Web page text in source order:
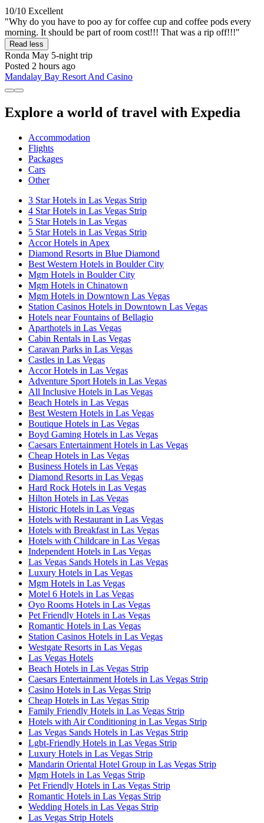
10/10 Excellent
"Why do you have to poo ay for coffee cup and coffee pods every
morning. It should be part of room cost!!! That was a rip off!!!"
Read less
Ronda May 5-night trip
Posted 2 hours ago
Mandalay Bay Resort And Casino
Explore a world of travel with Expedia
Accommodation
Flights
Packages
Cars
Other
3 Star Hotels in Las Vegas Strip
4 Star Hotels in Las Vegas Strip
5 Star Hotels in Las Vegas
5 Star Hotels in Las Vegas Strip
Accor Hotels in Apex
Diamond Resorts in Blue Diamond
Best Western Hotels in Boulder City
Mgm Hotels in Boulder City
Mgm Hotels in Chinatown
Mgm Hotels in Downtown Las Vegas
Station Casinos Hotels in Downtown Las Vegas
Hotels near Fountains of Bellagio
Aparthotels in Las Vegas
Cabin Rentals in Las Vegas
Caravan Parks in Las Vegas
Castles in Las Vegas
Accor Hotels in Las Vegas
Adventure Sport Hotels in Las Vegas
All Inclusive Hotels in Las Vegas
Beach Hotels in Las Vegas
Best Western Hotels in Las Vegas
Boutique Hotels in Las Vegas
Boyd Gaming Hotels in Las Vegas
Caesars Entertainment Hotels in Las Vegas
Cheap Hotels in Las Vegas
Business Hotels in Las Vegas
Diamond Resorts in Las Vegas
Hard Rock Hotels in Las Vegas
Hilton Hotels in Las Vegas
Historic Hotels in Las Vegas
Hotels with Restaurant in Las Vegas
Hotels with Breakfast in Las Vegas
Hotels with Childcare in Las Vegas
Independent Hotels in Las Vegas
Las Vegas Sands Hotels in Las Vegas
Luxury Hotels in Las Vegas
Mgm Hotels in Las Vegas
Motel 6 Hotels in Las Vegas
Oyo Rooms Hotels in Las Vegas
Pet Friendly Hotels in Las Vegas
Romantic Hotels in Las Vegas
Station Casinos Hotels in Las Vegas
Westgate Resorts in Las Vegas
Las Vegas Hotels
Beach Hotels in Las Vegas Strip
Caesars Entertainment Hotels in Las Vegas Strip
Casino Hotels in Las Vegas Strip
Cheap Hotels in Las Vegas Strip
Family Friendly Hotels in Las Vegas Strip
Hotels with Air Conditioning in Las Vegas Strip
Las Vegas Sands Hotels in Las Vegas Strip
Lgbt-Friendly Hotels in Las Vegas Strip
Luxury Hotels in Las Vegas Strip
Mandarin Oriental Hotel Group in Las Vegas Strip
Mgm Hotels in Las Vegas Strip
Pet Friendly Hotels in Las Vegas Strip
Romantic Hotels in Las Vegas Strip
Wedding Hotels in Las Vegas Strip
Las Vegas Strip Hotels